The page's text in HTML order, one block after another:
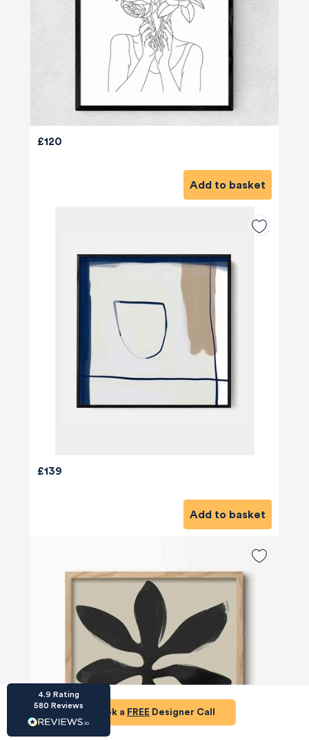
£120
Add to basket
£139
Add to basket
Book a FREE Designer Call
4.9 Rating
580 Reviews
Reviews
styling with Olivia and am really happy with
the results - so I’ve just signed up for a third
room! Liv has nailed exactly what I’ve
wanted in each room, suggesting colour
schemes and items that have created the
warm and cosy feel I’ve been missing. I
would highly recommend My Bespoke
Room to anyone even vaguely considering
a room upgrade or overhaul! Thanks Liv!
Share
Twitter
Facebook
Source:Houzz
HU-15937611